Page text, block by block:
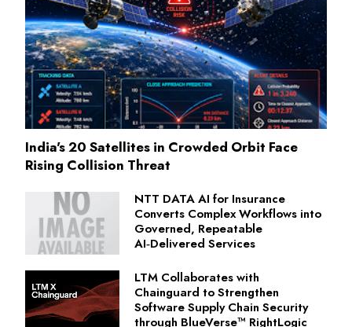
India's 20 Satellites in Crowded Orbit Face
Rising Collision Threat
NTT DATA AI for Insurance
Converts Complex Workflows into
Governed, Repeatable
AI‑Delivered Services
LTM Collaborates with
Chainguard to Strengthen
Software Supply Chain Security
through BlueVerse™ RightLogic